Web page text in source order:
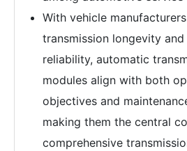
With vehicle
transmission longevity
reliability, automatic
modules align with both
objectives and
making them the central
comprehensive